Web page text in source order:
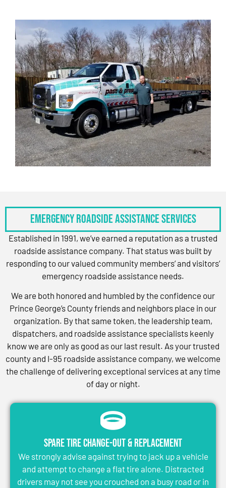
Emergency Roadside Assistance Services
Established in 1991, we’ve earned a reputation as a trusted
roadside assistance company. That status was built by
responding to our valued community members’ and visitors’
emergency roadside assistance needs.
We are both honored and humbled by the confidence our
Prince George’s County friends and neighbors place in our
organization. By that same token, the leadership team,
dispatchers, and roadside assistance specialists keenly
know we are only as good as our last result. As your trusted
county and I-95 roadside assistance company, we welcome
the challenge of delivering exceptional services at any time
of day or night.
Spare Tire Change-Out & Replacement
We strongly advise against trying to jack up a vehicle
and attempt to change a flat tire alone. Distracted
drivers may not see you crouched on a busy road or in